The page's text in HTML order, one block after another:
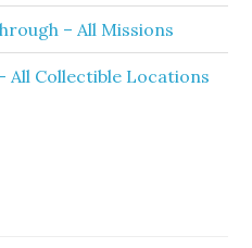
– All Missions
All Collectible Locations